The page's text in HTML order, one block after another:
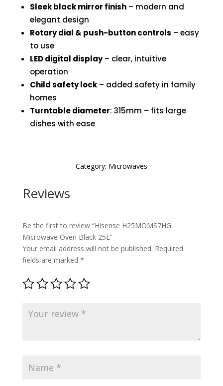
Sleek black mirror finish– modern and
elegant design
Rotary dial & push-button controls – easy
to use
LED digital display– clear, intuitive
operation
Child safety lock– added safety in family
homes
Turntable diameter: 315mm – fits large
dishes with ease
Category: Microwaves
Reviews
Be the first to review “Hisense H25MOMS7HG
Microwave Oven Black 25L”
Your email address will not be published. Required
fields are marked *